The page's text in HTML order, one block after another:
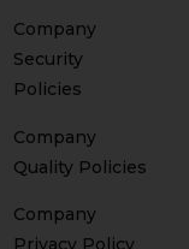
Company
Security
Policies
Company
Quality Policies
Company
Privacy Policy